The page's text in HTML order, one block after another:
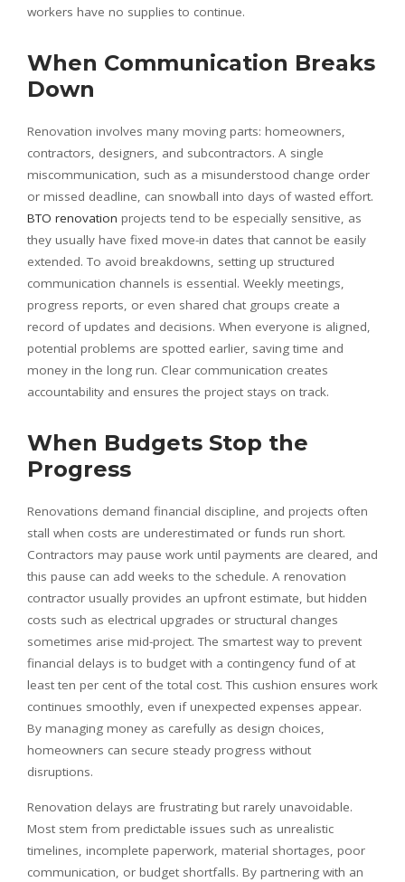
workers have no supplies to continue.
When Communication Breaks
Down
Renovation involves many moving parts: homeowners,
contractors, designers, and subcontractors. A single
miscommunication, such as a misunderstood change order
or missed deadline, can snowball into days of wasted effort.
BTO renovation projects tend to be especially sensitive, as
they usually have fixed move-in dates that cannot be easily
extended. To avoid breakdowns, setting up structured
communication channels is essential. Weekly meetings,
progress reports, or even shared chat groups create a
record of updates and decisions. When everyone is aligned,
potential problems are spotted earlier, saving time and
money in the long run. Clear communication creates
accountability and ensures the project stays on track.
When Budgets Stop the
Progress
Renovations demand financial discipline, and projects often
stall when costs are underestimated or funds run short.
Contractors may pause work until payments are cleared, and
this pause can add weeks to the schedule. A renovation
contractor usually provides an upfront estimate, but hidden
costs such as electrical upgrades or structural changes
sometimes arise mid-project. The smartest way to prevent
financial delays is to budget with a contingency fund of at
least ten per cent of the total cost. This cushion ensures work
continues smoothly, even if unexpected expenses appear.
By managing money as carefully as design choices,
homeowners can secure steady progress without
disruptions.
Renovation delays are frustrating but rarely unavoidable.
Most stem from predictable issues such as unrealistic
timelines, incomplete paperwork, material shortages, poor
communication, or budget shortfalls. By partnering with an